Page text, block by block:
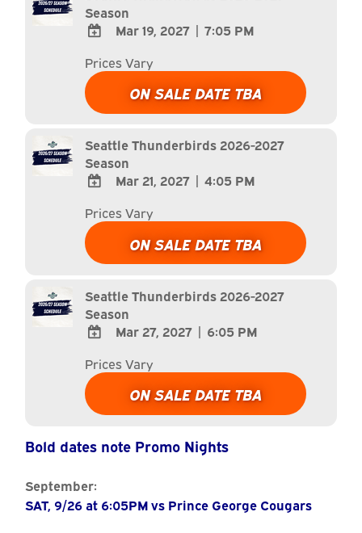
Season
TO
Google
Calendar
Calendar
Mar 19, 2027 | 7:05 PM
Prices Vary
ON SALE DATE TBA
Seattle Thunderbirds 2026-2027
Season
TO
Google
Calendar
Calendar
Mar 21, 2027 | 4:05 PM
Prices Vary
ON SALE DATE TBA
Seattle Thunderbirds 2026-2027
Season
TO
Google
Calendar
Calendar
Mar 27, 2027 | 6:05 PM
Prices Vary
ON SALE DATE TBA
Bold dates note Promo Nights
September:
SAT, 9/26 at 6:05PM vs Prince George Cougars